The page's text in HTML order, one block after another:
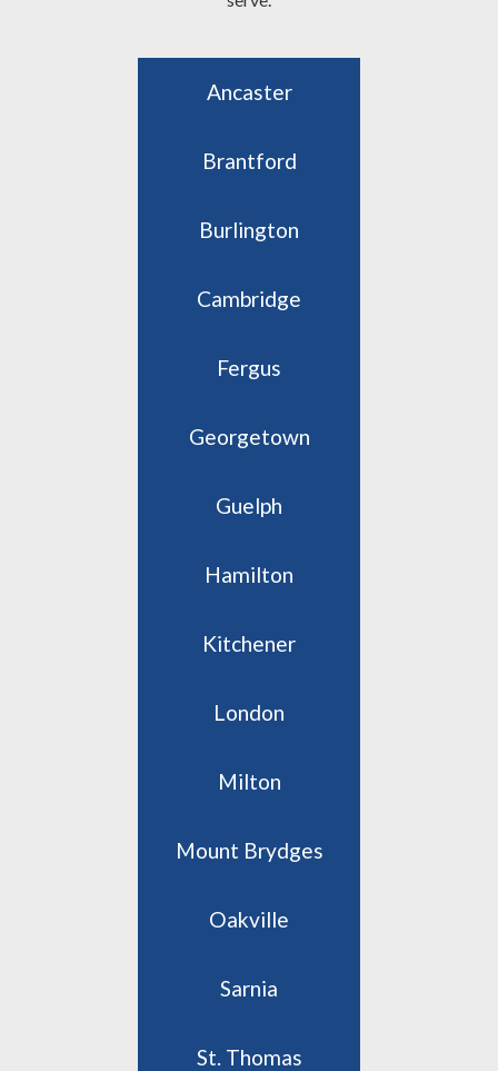
Ancaster
Brantford
Burlington
Cambridge
Fergus
Georgetown
Guelph
Hamilton
Kitchener
London
Milton
Mount Brydges
Oakville
Sarnia
St. Thomas